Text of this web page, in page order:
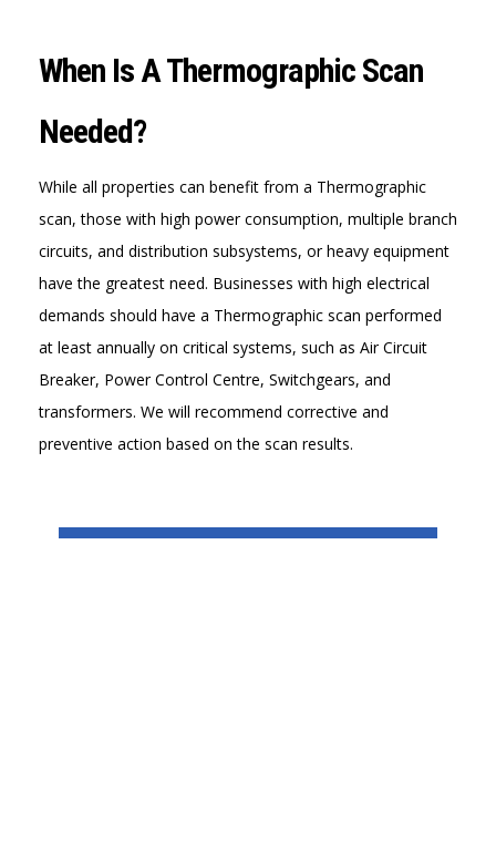
When Is A Thermographic Scan
Needed?
While all properties can benefit from a Thermographic
scan, those with high power consumption, multiple branch
circuits, and distribution subsystems, or heavy equipment
have the greatest need. Businesses with high electrical
demands should have a Thermographic scan performed
at least annually on critical systems, such as Air Circuit
Breaker, Power Control Centre, Switchgears, and
transformers. We will recommend corrective and
preventive action based on the scan results.